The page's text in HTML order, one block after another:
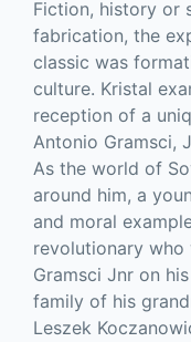
Fiction, history or
fabrication, the
classic was
culture. Kristal
reception of a
Antonio Gramsci,
As the world of
around him, a
and moral
revolutionary who
Gramsci Jnr on
family of his
Leszek